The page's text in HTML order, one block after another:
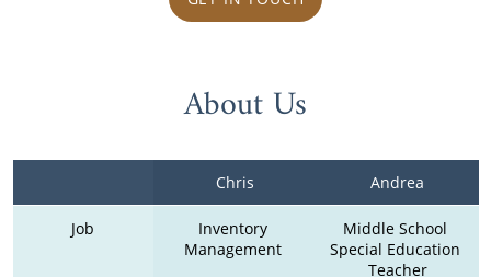
About Us
Chris Andrea
Job
Inventory
Management
Middle School
Special Education
Teacher